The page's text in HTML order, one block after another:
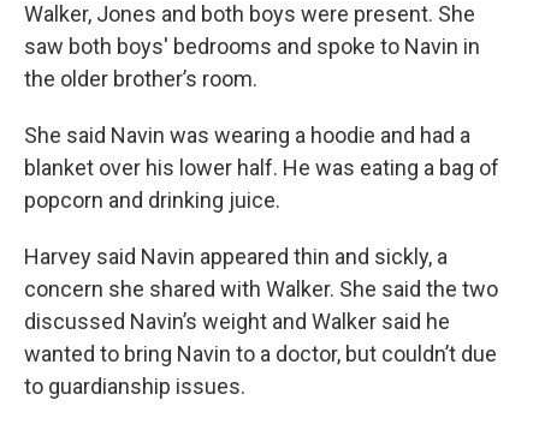
Walker, Jones and both boys were present. She
saw both boys' bedrooms and spoke to Navin in
the older brother’s room.
She said Navin was wearing a hoodie and had a
blanket over his lower half. He was eating a bag of
popcorn and drinking juice.
Harvey said Navin appeared thin and sickly, a
concern she shared with Walker. She said the two
discussed Navin’s weight and Walker said he
wanted to bring Navin to a doctor, but couldn’t due
to guardianship issues.